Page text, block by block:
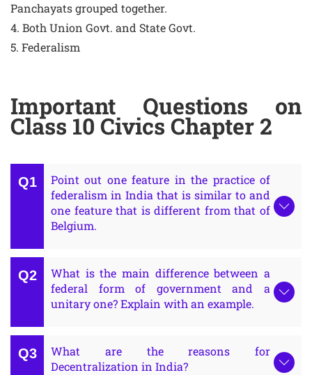
Panchayats grouped together.
4. Both Union Govt. and State Govt.
5. Federalism
Important Questions on
Class 10 Civics Chapter 2
Point out one feature in the practice of
federalism in India that is similar to and
one feature that is different from that of
Belgium.
What is the main difference between a
federal form of government and a
unitary one? Explain with an example.
What are the reasons for
Decentralization in India?